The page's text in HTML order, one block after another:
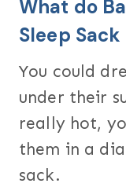
What do
Sleep
You could
under their
really hot,
them in a
sack.